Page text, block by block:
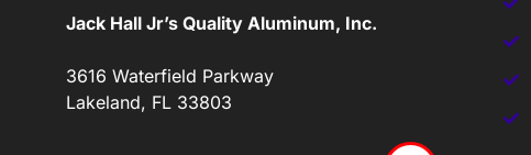
Jack Hall Jr’s Quality Aluminum, Inc.
3616 Waterfield Parkway
Lakeland, FL 33803